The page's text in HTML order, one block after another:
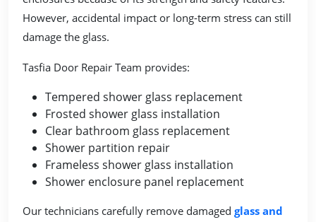
However, accidental impact or long-term stress can still
damage the glass.
Tasfia Door Repair Team provides:
Tempered shower glass replacement
Frosted shower glass installation
Clear bathroom glass replacement
Shower partition repair
Frameless shower glass installation
Shower enclosure panel replacement
Our technicians carefully remove damaged glass and